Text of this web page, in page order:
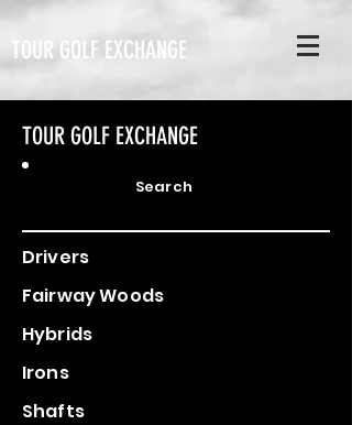
TOUR GOLF EXCHANGE
TOUR GOLF EXCHANGE
Search
Drivers
Fairway Woods
Hybrids
Irons
Shafts